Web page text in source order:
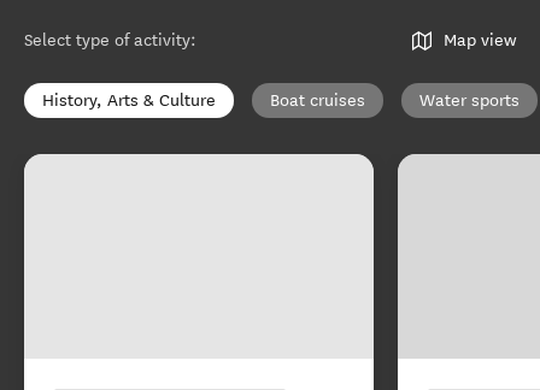
Select type of activity: Map view
History, Arts & Culture Boat cruises Water sports